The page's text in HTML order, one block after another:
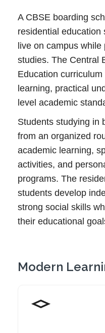
A CBSE boarding
residential education
live on campus
studies. The Central
Education
learning, practical
level academic
Students studying in
from an organized
academic learning,
activities, and
programs. The
students develop
strong social skills
their educational
Modern